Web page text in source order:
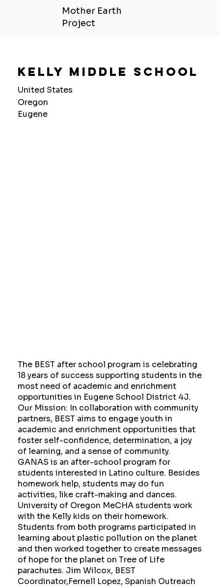
Mother Earth
Project
Kelly Middle School
United States
Oregon
Eugene
The BEST after school program is celebrating
18 years of success supporting students in the
most need of academic and enrichment
opportunities in Eugene School District 4J.
Our Mission: In collaboration with community
partners, BEST aims to engage youth in
academic and enrichment opportunities that
foster self-confidence, determination, a joy
of learning, and a sense of community.
GANAS is an after-school program for
students interested in Latino culture. Besides
homework help, students may do fun
activities, like craft-making and dances.
University of Oregon MeCHA students work
with the Kelly kids on their homework.
Students from both programs participated in
learning about plastic pollution on the planet
and then worked together to create messages
of hope for the planet on Tree of Life
parachutes. Jim Wilcox, BEST
Coordinator,Fernell Lopez, Spanish Outreach